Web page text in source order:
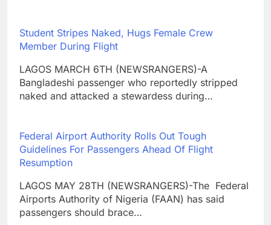
Student Stripes Naked, Hugs Female Crew
Member During Flight
LAGOS MARCH 6TH (NEWSRANGERS)-A
Bangladeshi passenger who reportedly stripped
naked and attacked a stewardess during…
Federal Airport Authority Rolls Out Tough
Guidelines For Passengers Ahead Of Flight
Resumption
LAGOS MAY 28TH (NEWSRANGERS)-The Federal
Airports Authority of Nigeria (FAAN) has said
passengers should brace…